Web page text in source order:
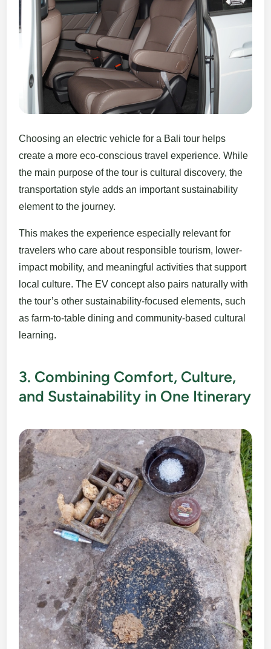
Choosing an electric vehicle for a Bali tour helps
create a more eco-conscious travel experience. While
the main purpose of the tour is cultural discovery, the
transportation style adds an important sustainability
element to the journey.
This makes the experience especially relevant for
travelers who care about responsible tourism, lower-
impact mobility, and meaningful activities that support
local culture. The EV concept also pairs naturally with
the tour’s other sustainability-focused elements, such
as farm-to-table dining and community-based cultural
learning.
3. Combining Comfort, Culture,
and Sustainability in One Itinerary